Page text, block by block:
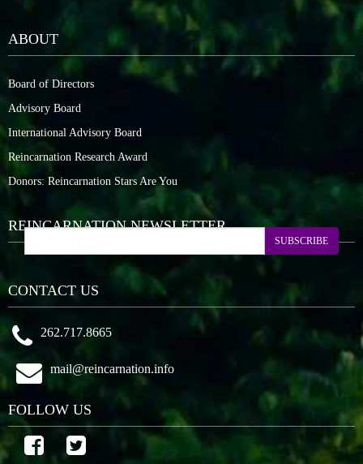
ABOUT
Board of Directors
Advisory Board
International Advisory Board
Reincarnation Research Award
Donors: Reincarnation Stars Are You
REINCARNATION NEWSLETTER
SUBSCRIBE
CONTACT US
262.717.8665
mail@reincarnation.info
FOLLOW US